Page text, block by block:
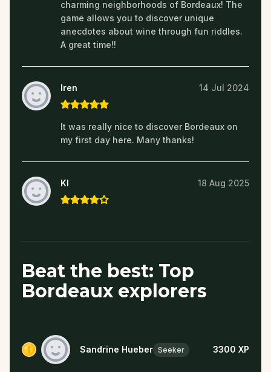
charming neighborhoods of Bordeaux! The
game allows you to discover unique
anecdotes about wine through fun riddles.
A great time!!
Iren 14 Jul 2024
It was really nice to discover Bordeaux on
my first day here. Many thanks!
KI 18 Aug 2025
Beat the best: Top
Bordeaux explorers
Sandrine Hueber Seeker 3300 XP